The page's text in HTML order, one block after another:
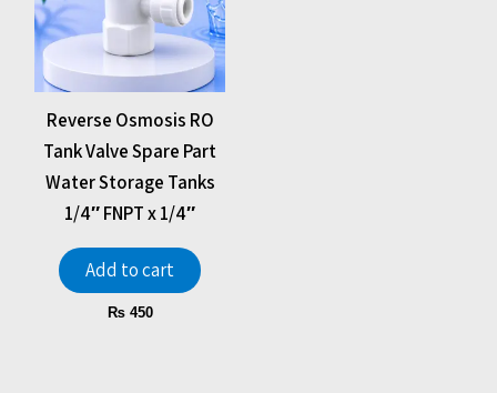
Reverse Osmosis RO
Tank Valve Spare Part
Water Storage Tanks
1/4″ FNPT x 1/4″
Add to cart
₨450